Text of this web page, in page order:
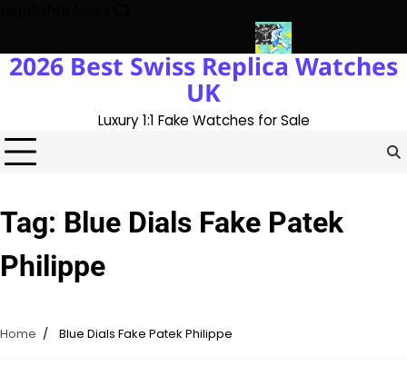
content
UK 1:1 Replica Rolex OysterMessi’s World Cup Double
2026 Best Swiss Replica Watches
UK
Luxury 1:1 Fake Watches for Sale
Tag: Blue Dials Fake Patek
Philippe
Home Blue Dials Fake Patek Philippe